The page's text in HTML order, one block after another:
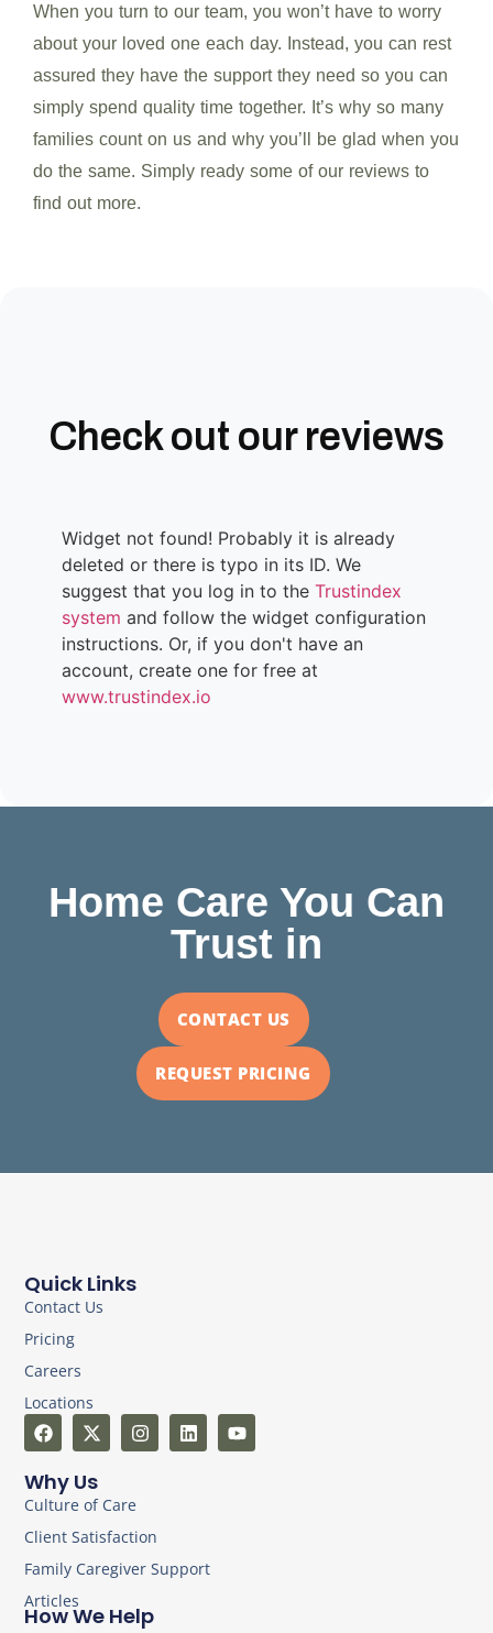
When you turn to our team, you won’t have to worry
about your loved one each day. Instead, you can rest
assured they have the support they need so you can
simply spend quality time together. It’s why so many
families count on us and why you’ll be glad when you
do the same. Simply ready some of our reviews to
find out more.
Check out our reviews
Widget not found! Probably it is already
deleted or there is typo in its ID. We
suggest that you log in to the Trustindex
system and follow the widget configuration
instructions. Or, if you don't have an
account, create one for free at
www.trustindex.io
Home Care You Can
Trust in
CONTACT US
REQUEST PRICING
Why Us
Culture of Care
Client Satisfaction
Family Caregiver Support
Articles
How We Help
Quick Links
Contact Us
Pricing
Careers
Locations